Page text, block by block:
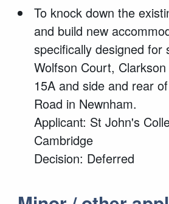
To knock down the
and build new
specifically designed for
Wolfson Court,
15A and side and rear
Road in Newnham.
Applicant: St John's
Cambridge
Decision: Deferred